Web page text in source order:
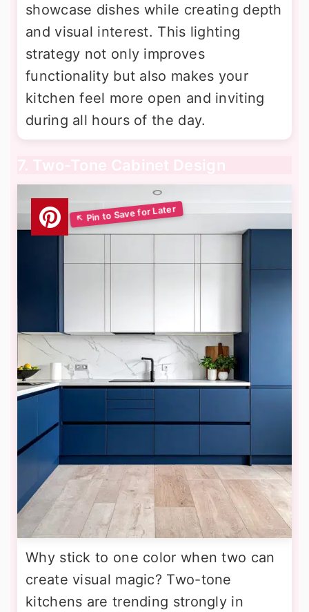
showcase dishes while creating depth
and visual interest. This lighting
strategy not only improves
functionality but also makes your
kitchen feel more open and inviting
during all hours of the day.
7. Two-Tone Cabinet Design
Why stick to one color when two can
create visual magic? Two-tone
kitchens are trending strongly in